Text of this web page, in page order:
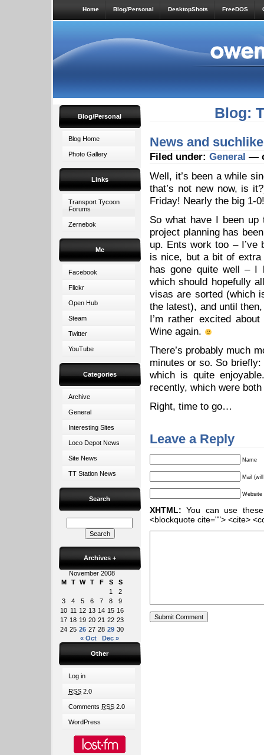
Home Blog/Personal DesktopShots FreeDOS
Blog/Personal
Blog Home
Photo Gallery
Links
Transport Tycoon
Forums
Zernebok
Me
Facebook
Flickr
Open Hub
Steam
Twitter
YouTube
Categories
Archive
General
Interesting Sites
Loco Depot News
Site News
TT Station News
Search
Archives +
November 2008
M
T W T F S
S
1
2
3
4 5 6 7 8
9
10 11 12 13 14 15 16
17 18 19 20 21 22 23
24 25 26 27 28 29 30
« Oct
Dec »
Other
Log in
RSS 2.0
Comments RSS 2.0
WordPress
Blog:
News and suchlike
Filed under: General —
Well, it’s been a while
that’s not new now, is
Friday! Nearly the big 1-0!
So what have I been
project planning has
up. Ents work too – I’ve
is nice, but a bit of extra
has gone quite well –
which should hopefully
visas are sorted (which
the latest), and until
I’m rather excited
Wine again.
There’s probably much
minutes or so. So briefly:
which is quite
recently, which were
Right, time to go…
Leave a Reply
Name
Mail
Website
XHTML: You can use
<blockquote cite=""> <cite>